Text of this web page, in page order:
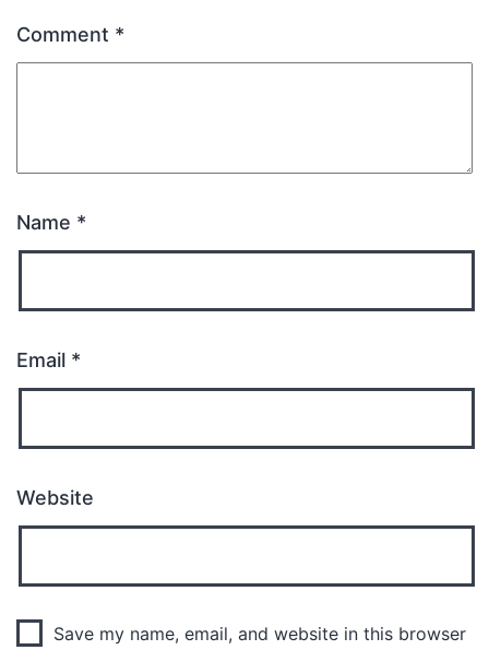
Comment *
Name *
Email *
Website
Save my name, email, and website in this browser